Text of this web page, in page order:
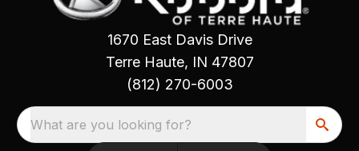
1670 East Davis Drive
Terre Haute, IN 47807
(812) 270-6003
What are you looking for?